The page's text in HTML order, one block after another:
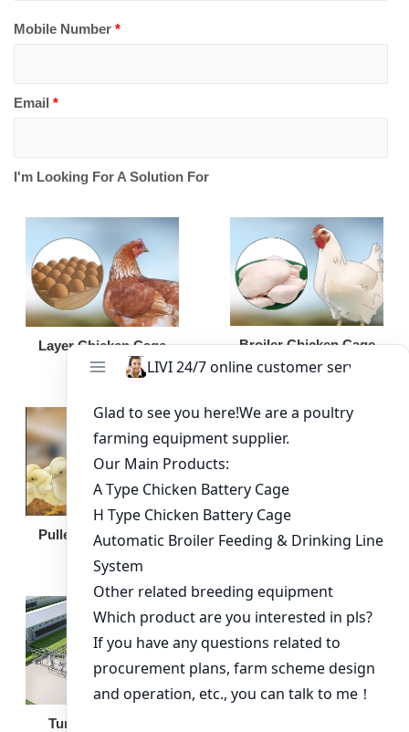
Mobile Number *
Email *
I'm Looking For A Solution For
Layer Chicken Cage Broiler Chicken Cage
Pullet Chicken Cage Broiler Feeding Pan
Turnkey Solution